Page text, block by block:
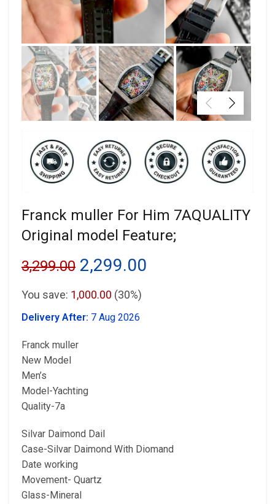
Franck muller For Him 7AQUALITY
Original model Feature;
3,299.00 Original
price
was:
2,299.00
You save: 1,000.00 (30%)
Delivery After: 7 Aug 2026
Franck muller
New Model
Men’s
Model-Yachting
Quality-7a
Silvar Daimond Dail
Case-Silvar Daimond With Diomand
Date working
Movement- Quartz
Glass-Mineral